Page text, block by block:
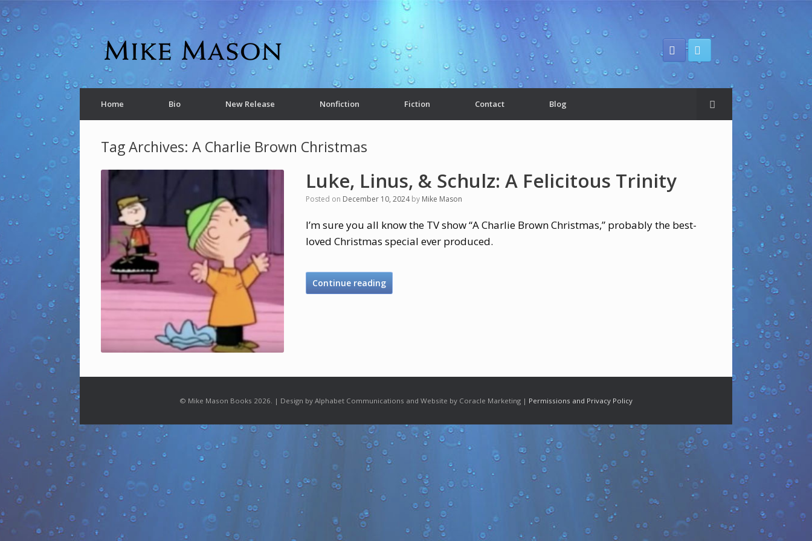
Home Bio New Release Nonfiction Fiction Contact Blog
Tag Archives: A Charlie Brown Christmas
Luke, Linus, & Schulz: A Felicitous Trinity
Posted on December 10, 2024 by Mike Mason
I’m sure you all know the TV show “A Charlie Brown Christmas,” probably the best-
loved Christmas special ever produced.
Continue reading
© Mike Mason Books 2026. | Design by Alphabet Communications and Website by Coracle Marketing | Permissions and Privacy Policy